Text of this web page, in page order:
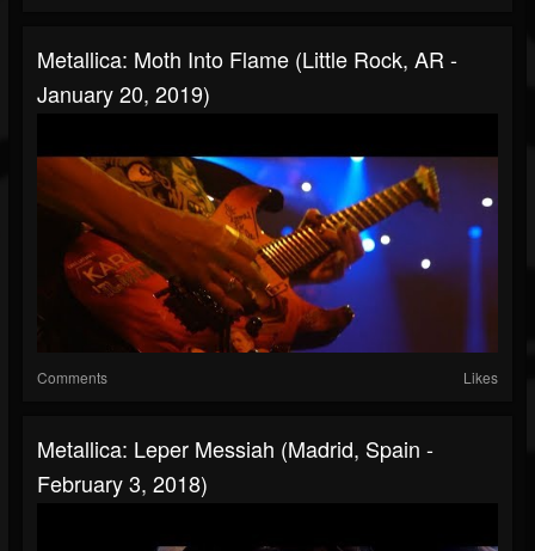
Metallica: Moth Into Flame (Little Rock, AR -
January 20, 2019)
Comments Likes
Metallica: Leper Messiah (Madrid, Spain -
February 3, 2018)